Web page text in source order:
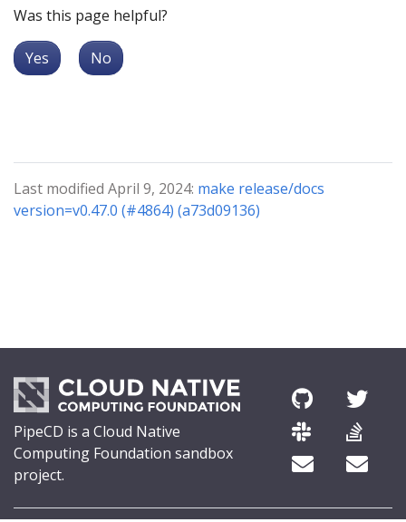
Was this page helpful?
Yes No
Last modified April 9, 2024: make release/docs
version=v0.47.0 (#4864) (a73d09136)
PipeCD is a Cloud Native
Computing Foundation sandbox
project.